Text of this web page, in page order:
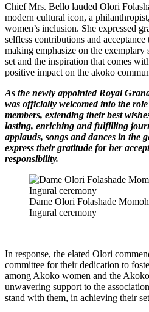
Chief Mrs. Bello lauded Olori
modern cultural icon, a
women’s inclusion. She expressed
selfless contributions and
making emphasize on the exemplary
set and the inspiration that comes
positive impact on the akoko
As the newly appointed Royal
was officially welcomed into the
members, extending their best
lasting, enriching and fulfilling
applauds, songs and dances in the
express their gratitude for her
responsibility.
Dame Olori Folashade
Ingural ceremony
In response, the elated Olori
committee for their dedication to
among Akoko women and the
unwavering support to the
stand with them, in achieving their